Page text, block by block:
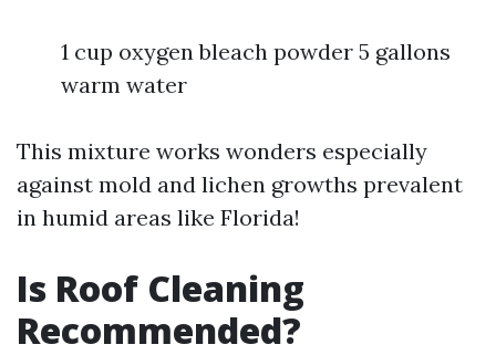
1 cup oxygen bleach powder 5 gallons
warm water
This mixture works wonders especially
against mold and lichen growths prevalent
in humid areas like Florida!
Is Roof Cleaning
Recommended?